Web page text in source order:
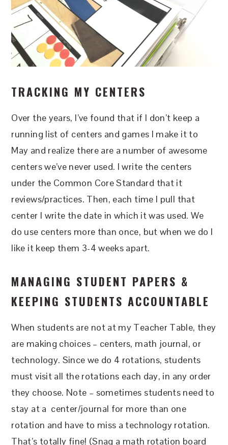
TRACKING MY CENTERS
Over the years, I’ve found that if I don’t keep a
running list of centers and games I make it to
May and realize there are a number of awesome
centers we’ve never used. I write the centers
under the Common Core Standard that it
reviews/practices. Then, each time I pull that
center I write the date in which it was used. We
do use centers more than once, but when we do I
like it keep them 3-4 weeks apart.
MANAGING STUDENT PAPERS &
KEEPING STUDENTS ACCOUNTABLE
When students are not at my Teacher Table, they
are making choices – centers, math journal, or
technology. Since we do 4 rotations, students
must visit all the rotations each day, in any order
they choose. Note – sometimes students need to
stay at a center/journal for more than one
rotation and have to miss a technology rotation.
That’s totally fine! (Snag a math rotation board